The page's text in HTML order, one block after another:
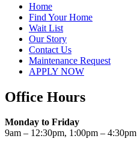
Home
Find Your Home
Wait List
Our Story
Contact Us
Maintenance Request
APPLY NOW
Office Hours
Monday to Friday
9am – 12:30pm, 1:00pm – 4:30pm